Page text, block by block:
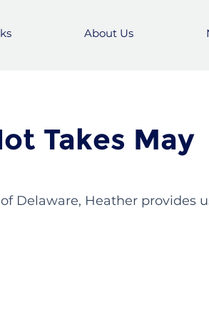
About Us
Takes May
Delaware, Heather provides